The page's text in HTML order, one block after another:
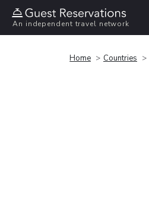
An independent travel network
Home Countries